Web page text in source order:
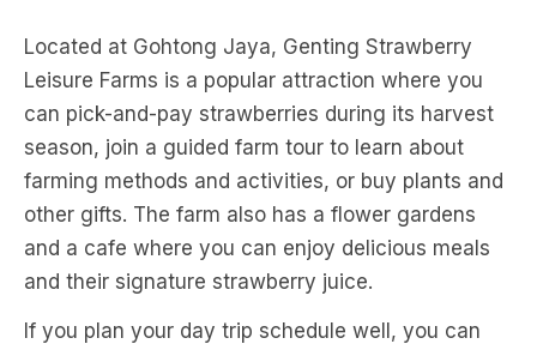
Located at Gohtong Jaya, Genting Strawberry
Leisure Farms is a popular attraction where you
can pick-and-pay strawberries during its harvest
season, join a guided farm tour to learn about
farming methods and activities, or buy plants and
other gifts. The farm also has a flower gardens
and a cafe where you can enjoy delicious meals
and their signature strawberry juice.
If you plan your day trip schedule well, you can